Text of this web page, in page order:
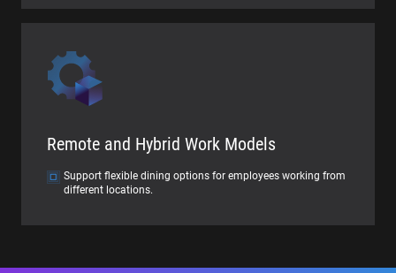
Remote and Hybrid Work Models
Support flexible dining options for employees working from
different locations.